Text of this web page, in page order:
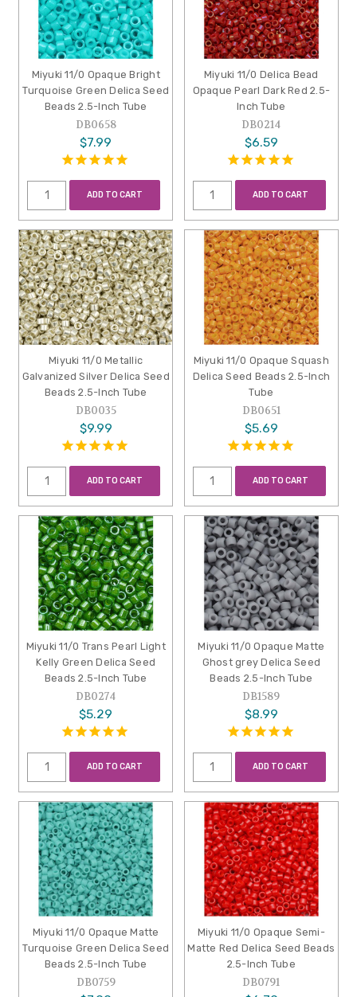
Miyuki 11/0 Opaque Bright
Turquoise Green Delica Seed
Beads 2.5-Inch Tube
DB0658
$7.99
ADD TO CART
Miyuki 11/0 Delica Bead
Opaque Pearl Dark Red 2.5-
Inch Tube
DB0214
$6.59
ADD TO CART
Miyuki 11/0 Metallic
Galvanized Silver Delica Seed
Beads 2.5-Inch Tube
DB0035
$9.99
ADD TO CART
Miyuki 11/0 Opaque Squash
Delica Seed Beads 2.5-Inch
Tube
DB0651
$5.69
ADD TO CART
Miyuki 11/0 Trans Pearl Light
Kelly Green Delica Seed
Beads 2.5-Inch Tube
DB0274
$5.29
ADD TO CART
Miyuki 11/0 Opaque Matte
Ghost grey Delica Seed
Beads 2.5-Inch Tube
DB1589
$8.99
ADD TO CART
Miyuki 11/0 Opaque Matte
Turquoise Green Delica Seed
Beads 2.5-Inch Tube
DB0759
Miyuki 11/0 Opaque Semi-
Matte Red Delica Seed Beads
2.5-Inch Tube
DB0791